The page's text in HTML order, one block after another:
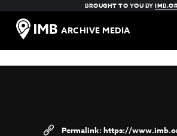
BROUGHT TO YOU BY
ARCHIVE MEDIA
https://